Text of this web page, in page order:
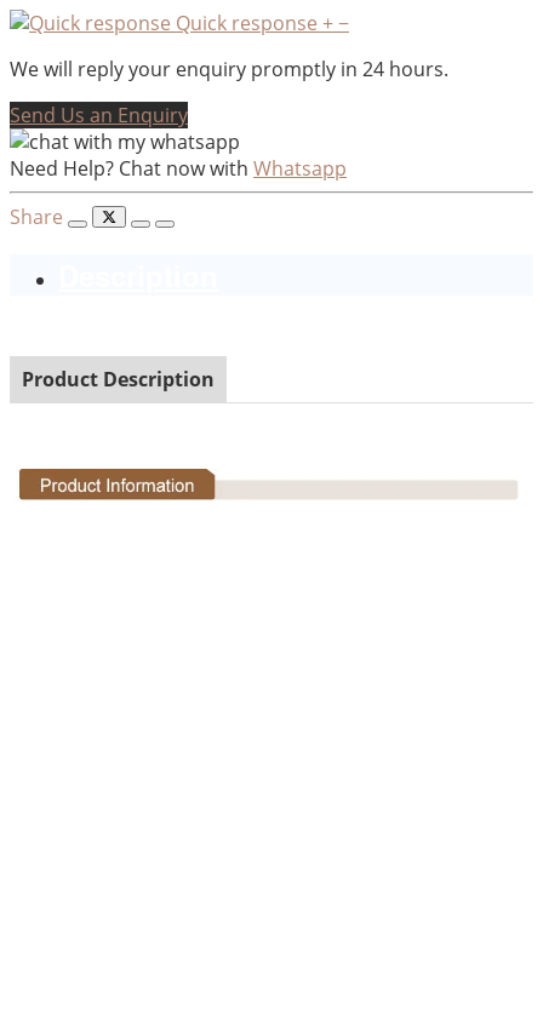
Quick response +−
We will reply your enquiry promptly in 24 hours.
Send Us an Enquiry
Need Help? Chat now with Whatsapp
Share
Product Description